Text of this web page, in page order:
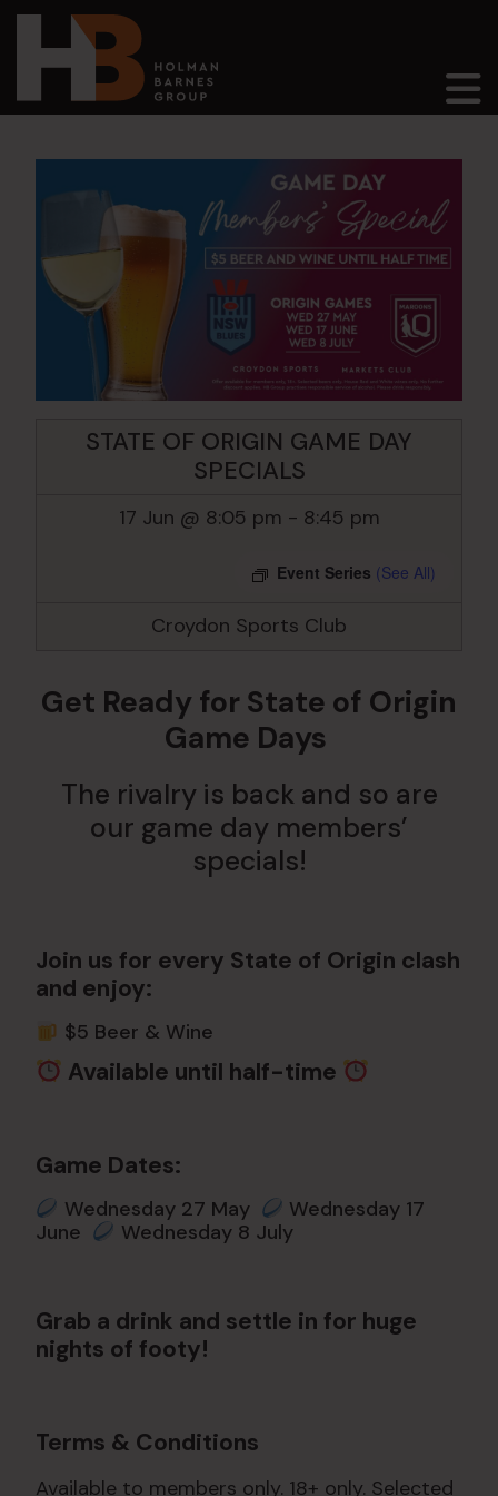
Main Navigation
STATE OF ORIGIN GAME DAY
SPECIALS
17 Jun @ 8:05 pm - 8:45 pm
Event Series (See All)
Croydon Sports Club
Get Ready for State of Origin
Game Days
The rivalry is back and so are
our game day members’
specials!
Join us for every State of Origin clash
and enjoy:
$5 Beer & Wine
Available until half-time
Game Dates:
Wednesday 27 May
Wednesday 17
June
Wednesday 8 July
Grab a drink and settle in for huge
nights of footy!
Terms & Conditions
Available to members only. 18+ only. Selected